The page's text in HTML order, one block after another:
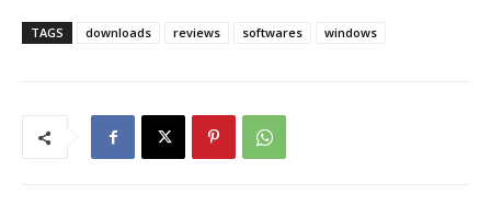
TAGS downloads reviews softwares windows